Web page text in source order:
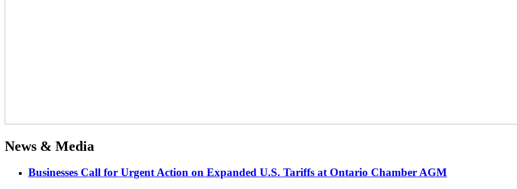
News & Media
Businesses Call for Urgent Action on Expanded U.S. Tariffs at Ontario Chamber AGM